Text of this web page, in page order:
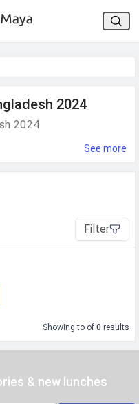
2024
2024
See more
Filter
Showingto of 0 results
& new lunches